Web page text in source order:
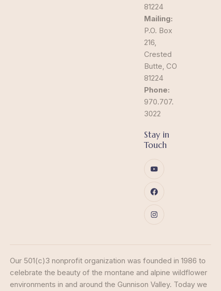
81224
Mailing:
P.O. Box
216,
Crested
Butte, CO
81224
Phone:
970.707.
3022
Stay in
Touch
Our 501(c)3 nonprofit organization was founded in 1986 to
celebrate the beauty of the montane and alpine wildflower
environments in and around the Gunnison Valley. Today we